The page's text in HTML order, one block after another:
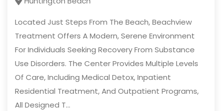
Located Just Steps From The Beach, Beachview
Treatment Offers A Modern, Serene Environment
For Individuals Seeking Recovery From Substance
Use Disorders. The Center Provides Multiple Levels
Of Care, Including Medical Detox, Inpatient
Residential Treatment, And Outpatient Programs,
All Designed T...